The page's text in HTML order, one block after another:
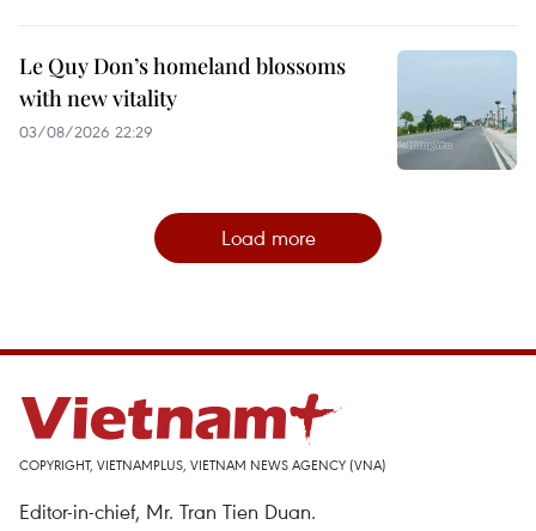
Le Quy Don’s homeland blossoms
with new vitality
03/08/2026 22:29
Load more
COPYRIGHT, VIETNAMPLUS, VIETNAM NEWS AGENCY (VNA)
Editor-in-chief, Mr. Tran Tien Duan.